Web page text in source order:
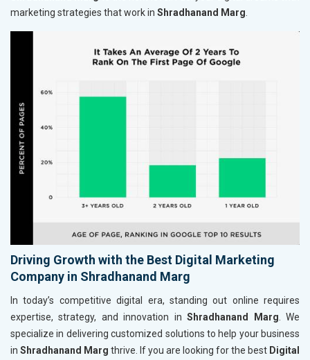
marketing strategies that work in Shradhanand Marg.
Driving Growth with the Best Digital Marketing
Company in Shradhanand Marg
In today’s competitive digital era, standing out online requires
expertise, strategy, and innovation inShradhanand Marg . We
specialize in delivering customized solutions to help your business
in Shradhanand Marg thrive. If you are looking for the best Digital